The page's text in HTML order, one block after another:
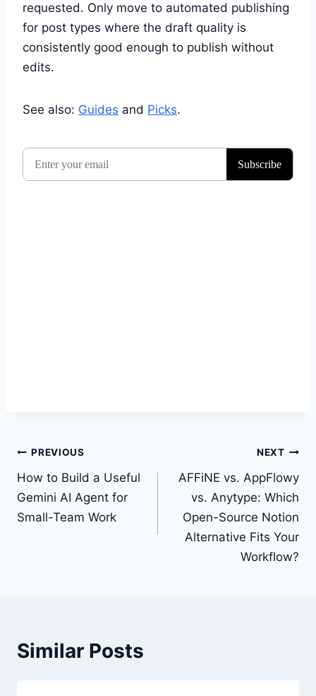
requested. Only move to automated publishing
for post types where the draft quality is
consistently good enough to publish without
edits.
See also: Guides and Picks.
Post
navigation
PREVIOUS
How to Build a Useful
Gemini AI Agent for
Small-Team Work
NEXT
AFFiNE vs. AppFlowy
vs. Anytype: Which
Open-Source Notion
Alternative Fits Your
Workflow?
Similar Posts